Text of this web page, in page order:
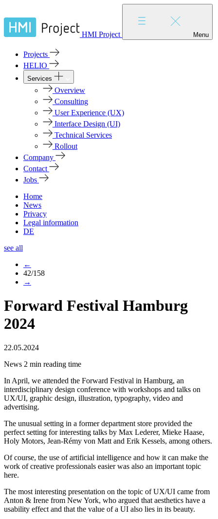
HMI Project Menu
Projects
HELIO
Services
Overview
Consulting
User Experience (UX)
Interface Design (UI)
Technical Services
Rollout
Company
Contact
Jobs
Home
News
Privacy
Legal information
DE
see all
←
42/158
→
Forward Festival Hamburg
2024
22.05.2024
News 2 min reading time
In April, we attended the Forward Festival in Hamburg, an
interdisciplinary design conference with workshops and talks on
UX/UI, graphic design, illustration, typography, video and
advertising.
The unusual setting in a former department store provided the
perfect setting for interesting talks by Max Lederer, Mieke Haase,
Holy Motors, Jean-Rémy von Matt and Erik Kessels, among others.
Of course, the use of artificial intelligence and how it can make the
work of creative professionals easier was also an important topic
here.
The most interesting presentation on the topic of UX/UI came from
Anton & Irene from New York, who argued that aesthetics have a
usability effect and that the value of a UI also lies in its beauty.